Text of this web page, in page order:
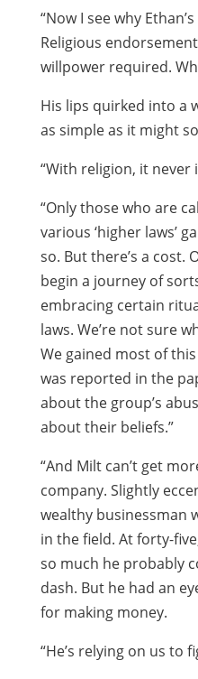
“Now I see why
Religious
willpower required.
His lips quirked into a
as simple as it might
“With religion, it never
“Only those who are
various ‘higher laws’
so. But there’s a cost.
begin a journey of
embracing certain
laws. We’re not sure
We gained most of
was reported in the
about the group’s
about their beliefs.”
“And Milt can’t get
company. Slightly
wealthy businessman
in the field. At forty-
so much he probably
dash. But he had an
for making money.
“He’s relying on us to